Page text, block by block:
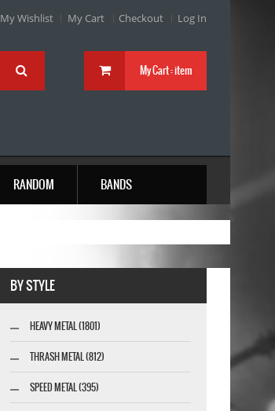
My Wishlist My Cart Checkout Log In
My Cart :item
RANDOM BANDS
BY STYLE
HEAVY METAL (1801)
THRASH METAL (812)
SPEED METAL (395)